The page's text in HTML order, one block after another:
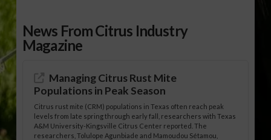
News From Citrus Industry
Magazine
Managing Citrus Rust Mite
Populations in Peak Season
Citrus rust mite (CRM) populations in Texas often reach peak
levels from late spring through early fall, researchers with Texas
A&M University-Kingsville Citrus Center reported. The
researchers, Tolulope Agunbiade and Mamoudou Sétamou,